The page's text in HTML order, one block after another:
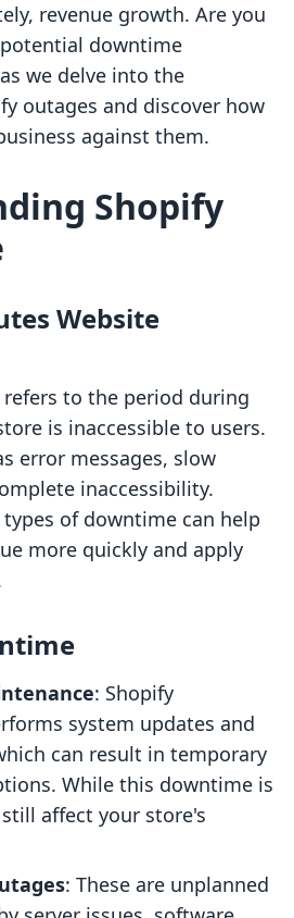
revenue growth. Are you
downtime
we delve into the
outages and discover how
against them.
Shopify
Website
to the period during
is inaccessible to users.
error messages, slow
inaccessibility.
of downtime can help
more quickly and apply
: Shopify
system updates and
can result in temporary
While this downtime is
affect your store's
: These are unplanned